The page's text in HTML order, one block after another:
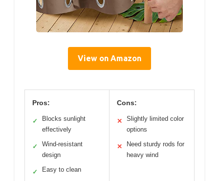
View on Amazon
Pros:
✓
Blocks sunlight
effectively
✓
Wind-resistant
design
✓ Easy to clean
Cons:
✕
Slightly limited color
options
✕
Need sturdy rods for
heavy wind